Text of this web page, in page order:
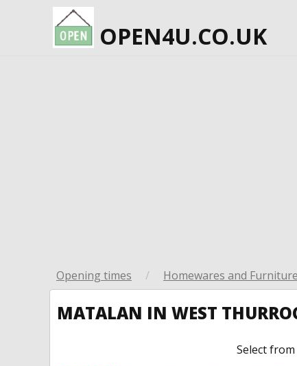
OPEN4U.CO.UK
Opening times / Homewares and
MATALAN IN WEST
Select